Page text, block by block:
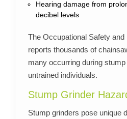
Hearing damage from
decibel levels
The Occupational Safety
reports thousands of
many occurring during
untrained individuals.
Stump Grinder
Stump grinders pose unique